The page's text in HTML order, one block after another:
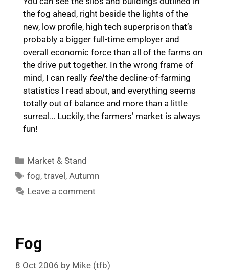
the fog ahead, right beside the lights of the
new, low profile, high tech superprison that’s
probably a bigger full-time employer and
overall economic force than all of the farms on
the drive put together. In the wrong frame of
mind, I can really feelthe decline-of-farming
statistics I read about, and everything seems
totally out of balance and more than a little
surreal… Luckily, the farmers’ market is always
fun!
Categories
Market & Stand
Tags
fog,travel ,Autumn
Leave a comment
Fog
8 Oct 2006 by Mike (tfb)